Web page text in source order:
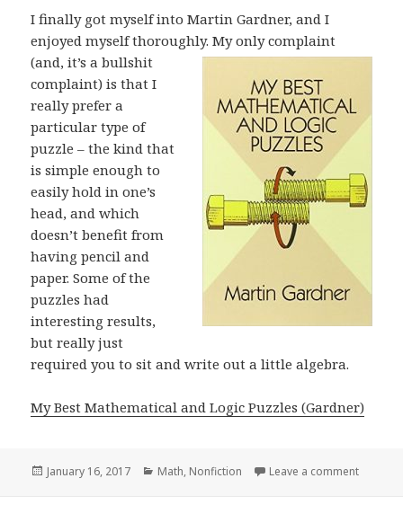
I finally got myself into Martin Gardner, and I
enjoyed myself thoroughly. Myonly complaint
(and, it’s a bullshit
complaint) is that I
really prefer a
particular type of
puzzle – the kind that
is simple enough to
easily hold in one’s
head, and which
doesn’t benefit from
having pencil and
paper. Some of the
puzzles had
interesting results,
but really just
required you to sit and write out a little algebra.
My Best Mathematical and Logic Puzzles (Gardner)
Posted
January 16, 2017 Categories
Math, Nonfiction Leave a comment